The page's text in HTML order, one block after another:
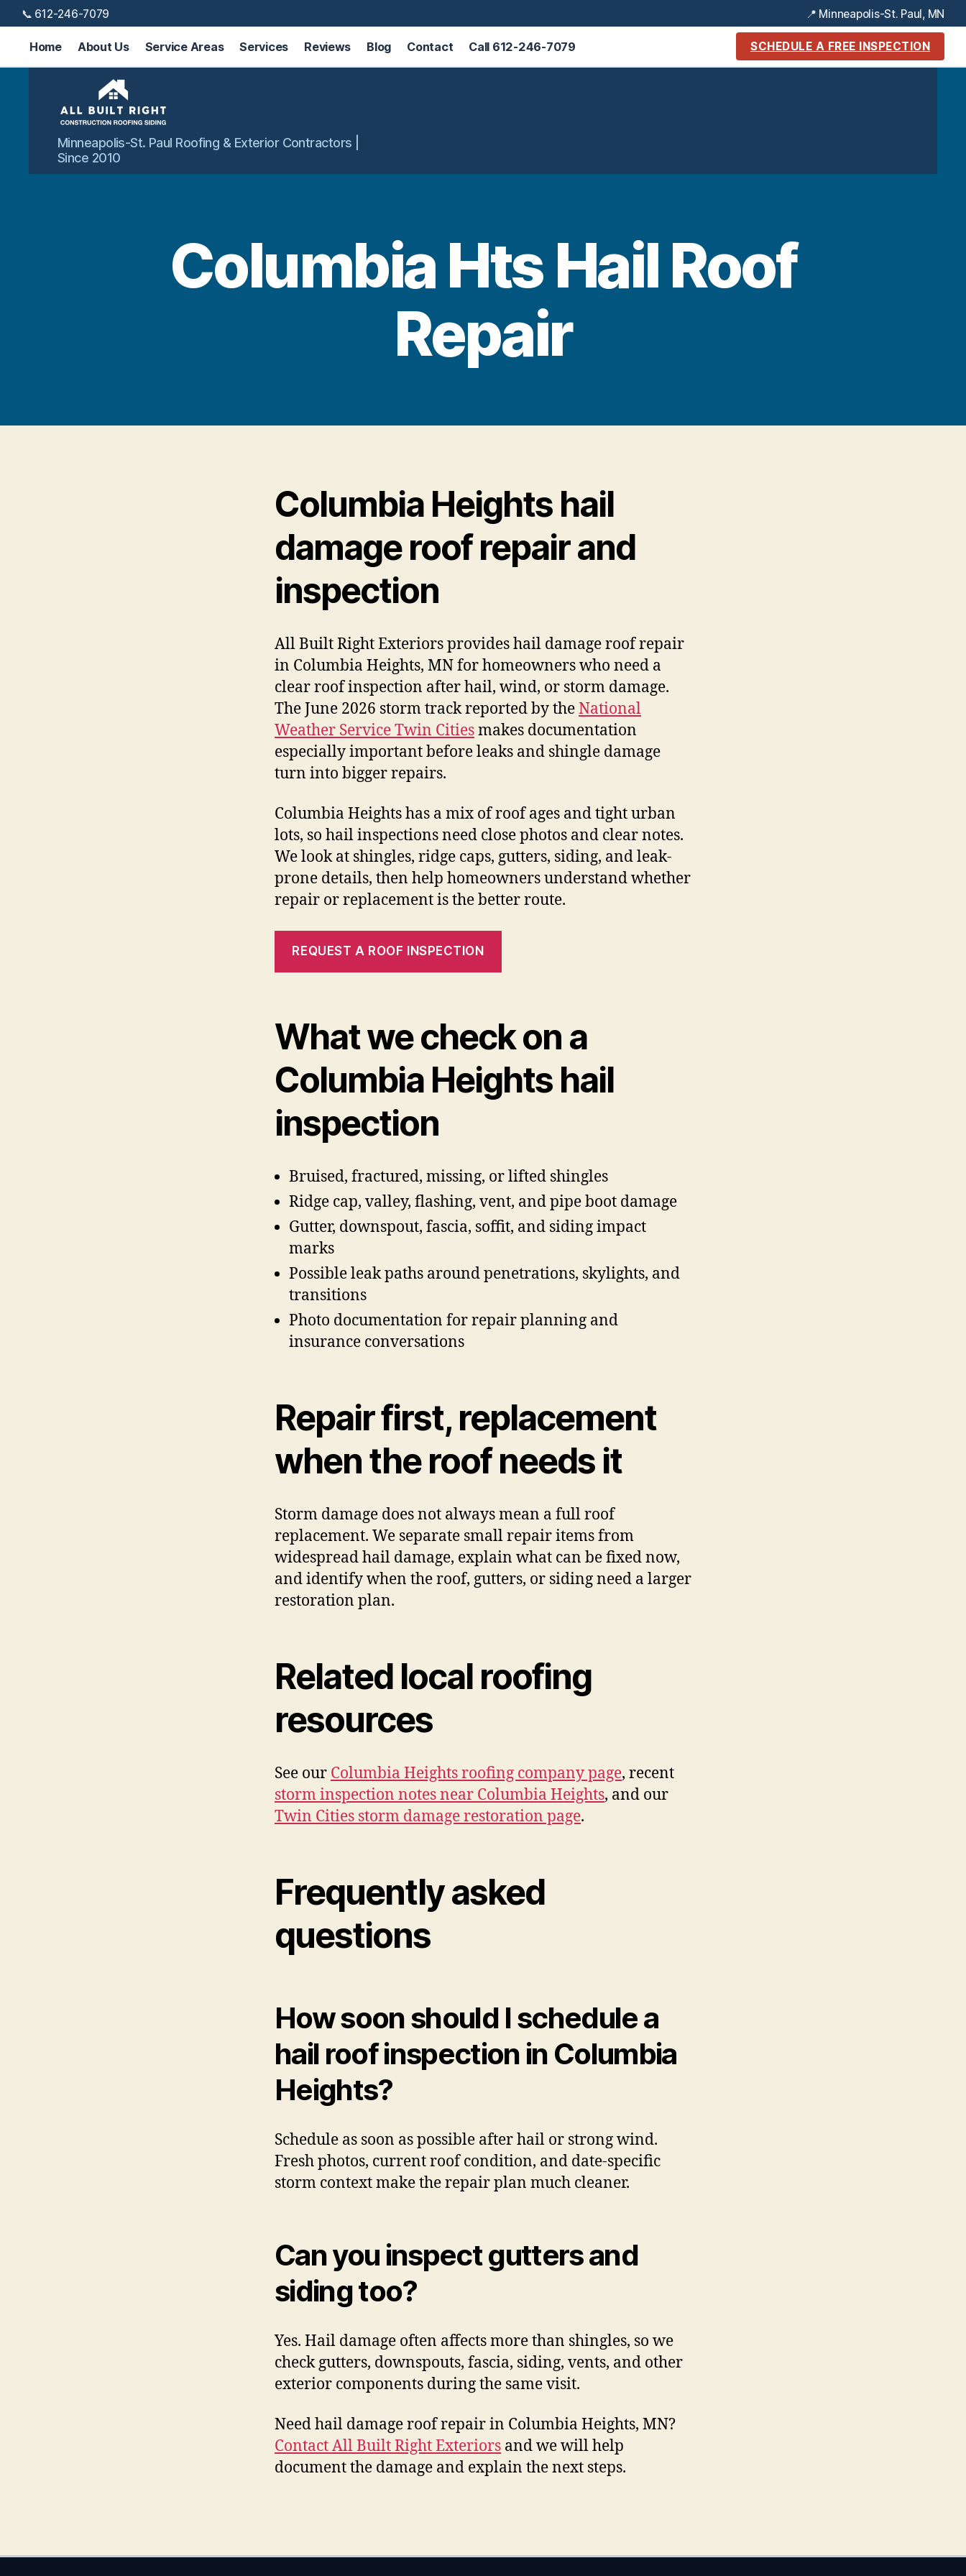
📞 612-246-7079 📍 Minneapolis-St. Paul, MN
Home About Us Service Areas Services Reviews Blog Contact Call 612-246-7079 SCHEDULE A FREE INSPECTION
All
Built
Right
Minneapolis-St. Paul Roofing & Exterior Contractors |
Since 2010
Columbia Hts Hail Roof
Repair
Columbia Heights hail
damage roof repair and
inspection
All Built Right Exteriors provides hail damage roof repair
in Columbia Heights, MN for homeowners who need a
clear roof inspection after hail, wind, or storm damage.
The June 2026 storm track reported by theNational
Weather Service Twin Citiesmakes documentation
especially important before leaks and shingle damage
turn into bigger repairs.
Columbia Heights has a mix of roof ages and tight urban
lots, so hail inspections need close photos and clear notes.
We look at shingles, ridge caps, gutters, siding, and leak-
prone details, then help homeowners understand whether
repair or replacement is the better route.
REQUEST A ROOF INSPECTION
What we check on a
Columbia Heights hail
inspection
Bruised, fractured, missing, or lifted shingles
Ridge cap, valley, flashing, vent, and pipe boot damage
Gutter, downspout, fascia, soffit, and siding impact
marks
Possible leak paths around penetrations, skylights, and
transitions
Photo documentation for repair planning and
insurance conversations
Repair first, replacement
when the roof needs it
Storm damage does not always mean a full roof
replacement. We separate small repair items from
widespread hail damage, explain what can be fixed now,
and identify when the roof, gutters, or siding need a larger
restoration plan.
Related local roofing
resources
See our Columbia Heights roofing company page, recent
storm inspection notes near Columbia Heights, and our
Twin Cities storm damage restoration page.
Frequently asked
questions
How soon should I schedule a
hail roof inspection in Columbia
Heights?
Schedule as soon as possible after hail or strong wind.
Fresh photos, current roof condition, and date-specific
storm context make the repair plan much cleaner.
Can you inspect gutters and
siding too?
Yes. Hail damage often affects more than shingles, so we
check gutters, downspouts, fascia, siding, vents, and other
exterior components during the same visit.
Need hail damage roof repair in Columbia Heights, MN?
Contact All Built Right Exteriors and we will help
document the damage and explain the next steps.